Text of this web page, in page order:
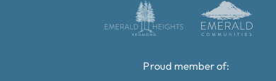
Proud member of: